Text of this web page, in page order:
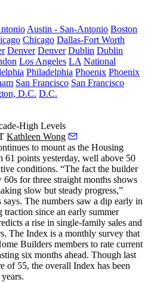
Austin - San-Antonio Boston
Chicago Dallas-Fort Worth
Denver Denver Dublin Dublin
Los Angeles LA National
Philadelphia Phoenix Phoenix
San Francisco San Francisco
D.C. D.C.
High Levels
Kathleen Wong
to mount as the Housing
61 points yesterday, well above 50
conditions. “The fact the builder
for three straight months shows
slow but steady progress,”
The numbers saw a dip early in
traction since an early summer
a rise in single-family sales and
. The Index is a monthly survey that
Builders members to rate current
six months ahead. Though last
of 55, the overall Index has been
years.